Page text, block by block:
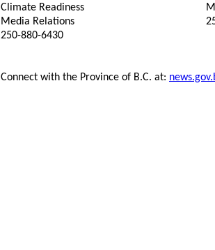
Climate Readiness
Media Relations
250-880-6430
Connect with the Province of B.C. at: